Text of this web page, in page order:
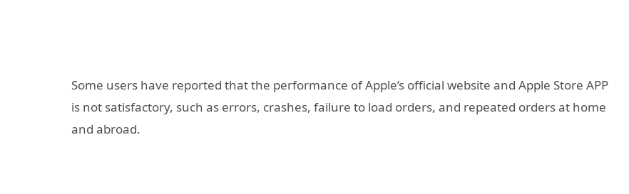
Some users have reported that the performance of Apple’s official website and Apple Store APP
is not satisfactory, such as errors, crashes, failure to load orders, and repeated orders at home
and abroad.